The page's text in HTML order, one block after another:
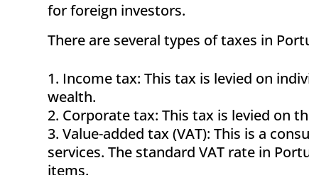
for foreign investors.
There are several types of taxes in
Income tax: This tax is levied on
wealth.
Corporate tax: This tax is levied on
Value-added tax (VAT): This is a
services. The standard VAT rate in
items.